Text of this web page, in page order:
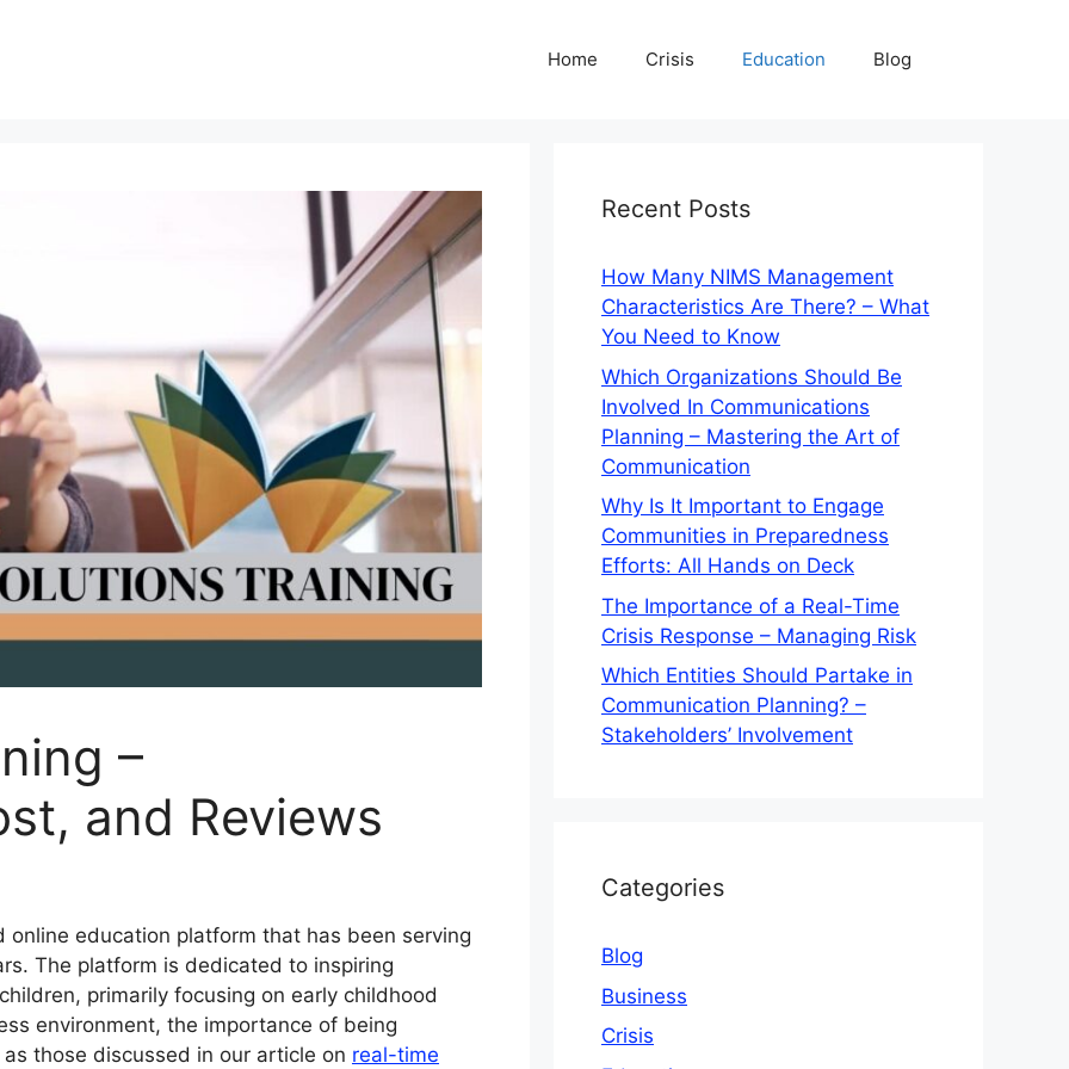
Home Crisis Education Blog
–
and Reviews
online education platform that has been serving
The platform is dedicated to inspiring
primarily focusing on early childhood
environment, the importance of being
those discussed in our article on real-time
Recent Posts
How Many NIMS Management
Characteristics Are There? – What
You Need to Know
Which Organizations Should Be
Involved In Communications
Planning – Mastering the Art of
Communication
Why Is It Important to Engage
Communities in Preparedness
Efforts: All Hands on Deck
The Importance of a Real-Time
Crisis Response – Managing Risk
Which Entities Should Partake in
Communication Planning? –
Stakeholders’ Involvement
Categories
Blog
Business
Crisis